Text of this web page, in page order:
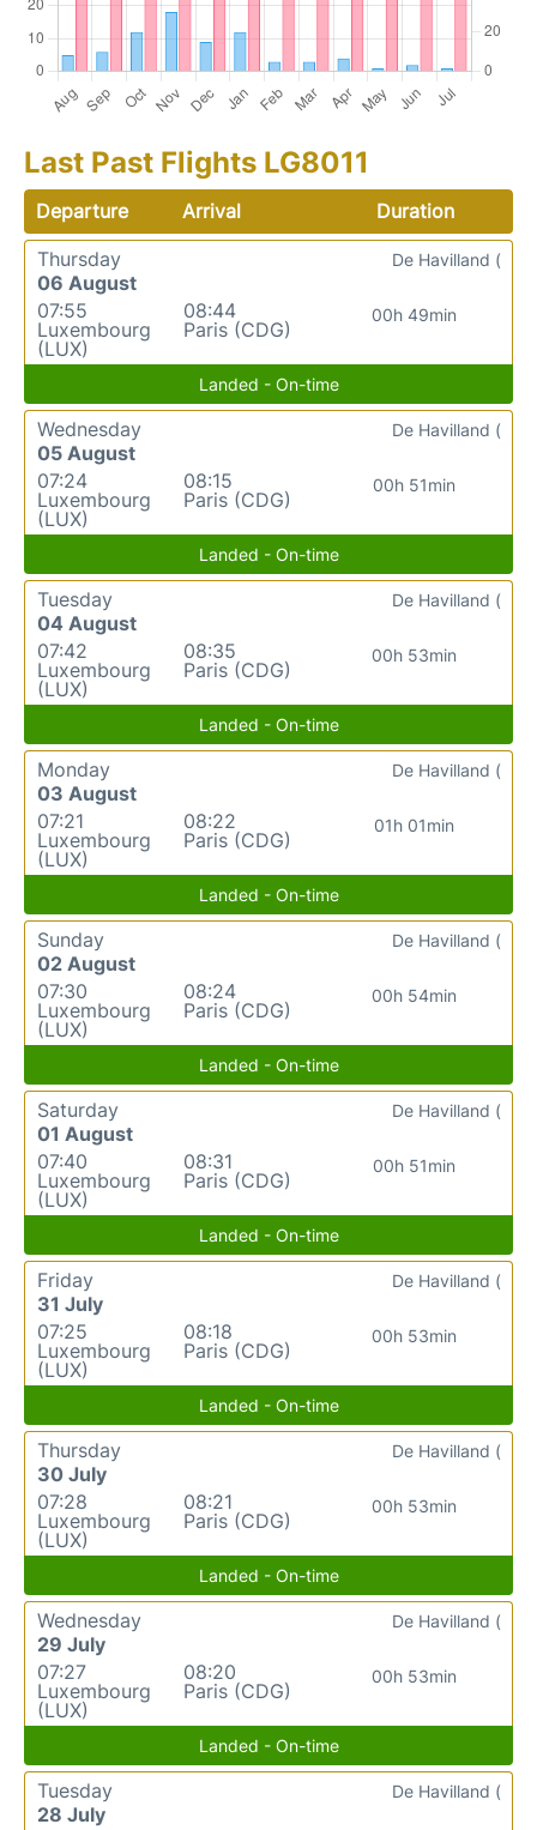
Last Past Flights LG8011
Departure Arrival
Duration
Thursday
06 August
07:55
Luxembourg
(LUX)
08:44
Paris (CDG)
00h 49min
De Havilland (
Landed - On-time
Wednesday
05 August
07:24
Luxembourg
(LUX)
08:15
Paris (CDG)
00h 51min
De Havilland (
Landed - On-time
Tuesday
04 August
07:42
Luxembourg
(LUX)
08:35
Paris (CDG)
00h 53min
De Havilland (
Landed - On-time
Monday
03 August
07:21
Luxembourg
(LUX)
08:22
Paris (CDG)
01h 01min
De Havilland (
Landed - On-time
Sunday
02 August
07:30
Luxembourg
(LUX)
08:24
Paris (CDG)
00h 54min
De Havilland (
Landed - On-time
Saturday
01 August
07:40
Luxembourg
(LUX)
08:31
Paris (CDG)
00h 51min
De Havilland (
Landed - On-time
Friday
31 July
07:25
Luxembourg
(LUX)
08:18
Paris (CDG)
00h 53min
De Havilland (
Landed - On-time
Thursday
30 July
07:28
Luxembourg
(LUX)
08:21
Paris (CDG)
00h 53min
De Havilland (
Landed - On-time
Wednesday
29 July
07:27
Luxembourg
(LUX)
08:20
Paris (CDG)
00h 53min
De Havilland (
Landed - On-time
Tuesday
28 July
De Havilland (